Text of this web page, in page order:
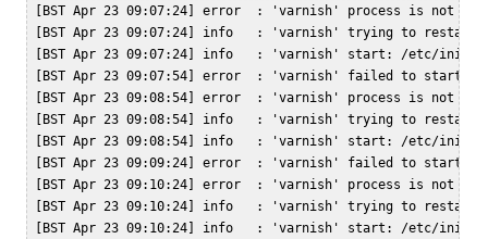
[BST Apr 23 09:07:24] error  : 'varnish' process is not
[BST Apr 23 09:07:24] info   : 'varnish' trying to
[BST Apr 23 09:07:24] info   : 'varnish' start: /etc/
[BST Apr 23 09:07:54] error  : 'varnish' failed to start
[BST Apr 23 09:08:54] error  : 'varnish' process is not
[BST Apr 23 09:08:54] info   : 'varnish' trying to
[BST Apr 23 09:08:54] info   : 'varnish' start: /etc/
[BST Apr 23 09:09:24] error  : 'varnish' failed to start
[BST Apr 23 09:10:24] error  : 'varnish' process is not
[BST Apr 23 09:10:24] info   : 'varnish' trying to
[BST Apr 23 09:10:24] info   : 'varnish' start: /etc/